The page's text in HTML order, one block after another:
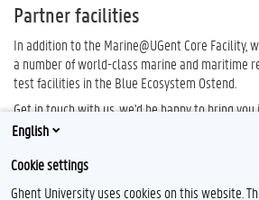
Partner facilities
In addition to the Marine@UGent Core Facility,
a number of world-class marine and maritime
test facilities in the Blue Ecosystem Ostend.
Get in touch with us, we'd be happy to bring
suitable partner for your research question.
Ecosystem Ostend.
English
Cookie settings
Ghent University uses cookies on this website.